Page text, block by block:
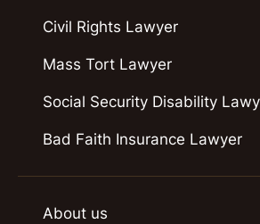
Civil Rights Lawyer
Mass Tort Lawyer
Social Security Disability
Bad Faith Insurance Lawyer
About us